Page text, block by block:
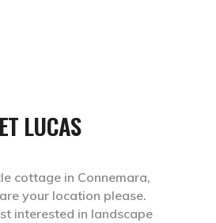
LUCAS
cottage in Connemara,
your location please.
interested in landscape